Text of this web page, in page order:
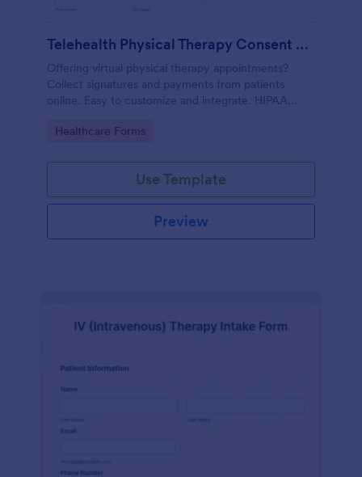
Telehealth Physical Therapy Consent Form
Offering virtual physical therapy appointments?
Collect signatures and payments from patients
online. Easy to customize and integrate. HIPAA
Go to Category:
Healthcare Forms
Use Template
Preview